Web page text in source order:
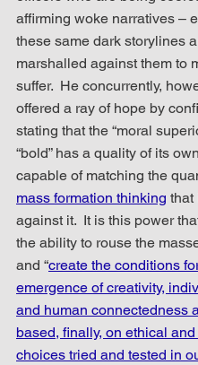
affirming woke narratives –
these same dark storylines
marshalled against them to
suffer.  He concurrently,
offered a ray of hope by
stating that the “moral
“bold” has a quality of its
capable of matching the
mass formation thinking that
against it.  It is this power
the ability to rouse the
and “create the conditions
emergence of creativity,
and human connectedness
based, finally, on ethical
choices tried and tested in